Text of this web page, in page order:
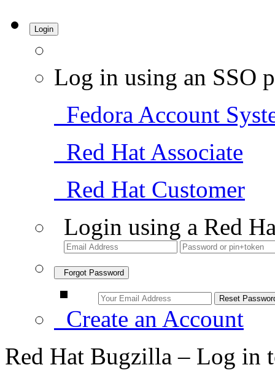
Login
Log in using an SSO
Fedora Account
Red Hat Associate
Red Hat Customer
Login using a Red
Forgot Password
Create an Account
Red Hat Bugzilla – Log in